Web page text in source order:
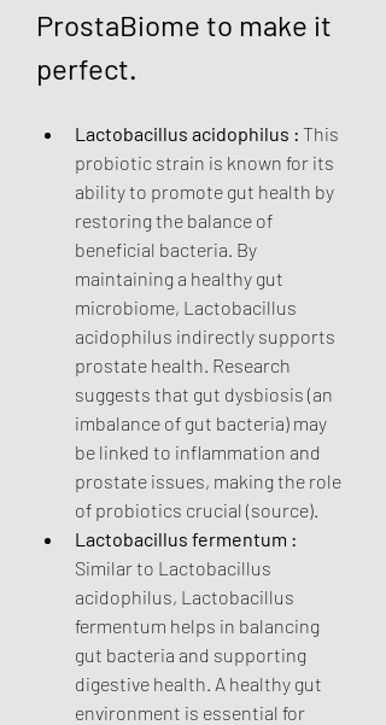
ProstaBiome to make it
perfect.
Lactobacillus acidophilus : This
probiotic strain is known for its
ability to promote gut health by
restoring the balance of
beneficial bacteria. By
maintaining a healthy gut
microbiome, Lactobacillus
acidophilus indirectly supports
prostate health. Research
suggests that gut dysbiosis (an
imbalance of gut bacteria) may
be linked to inflammation and
prostate issues, making the role
of probiotics crucial (source).
Lactobacillus fermentum :
Similar to Lactobacillus
acidophilus, Lactobacillus
fermentum helps in balancing
gut bacteria and supporting
digestive health. A healthy gut
environment is essential for